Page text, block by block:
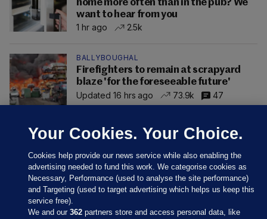
home more often than in the pub? We
want to hear from you
1 hr ago
2.5k
BALLYBOUGHAL
Firefighters to remain at scrapyard
blaze 'for the foreseeable future'
Updated 16 hrs ago
73.9k 47
Your Cookies. Your Choice.
Cookies help provide our news service while also enabling the
advertising needed to fund this work. We categorise cookies as
Necessary, Performance (used to analyse the site performance)
and Targeting (used to target advertising which helps us keep this
service free).
We and our362 partners store and access personal data, like